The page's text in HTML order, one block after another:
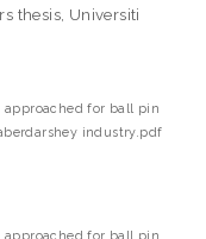
thesis, Universiti
approached for ball pin
industry.pdf
approached for ball pin